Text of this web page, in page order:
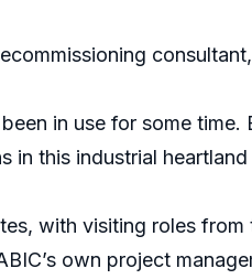
in use for some
in this industrial
with visiting roles
own project